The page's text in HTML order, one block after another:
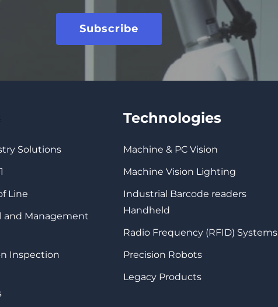
Subscribe
Solutions
Line
and Management
Inspection
Technologies
Machine & PC Vision
Machine Vision Lighting
Industrial Barcode readers
Handheld
Radio Frequency (RFID) Systems
Precision Robots
Legacy Products